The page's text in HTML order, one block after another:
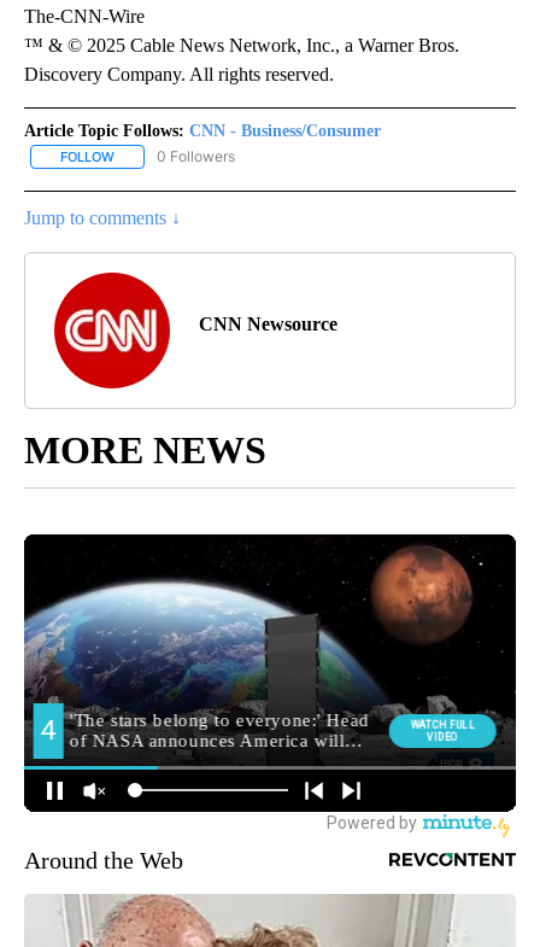
The-CNN-Wire
™ & © 2025 Cable News Network, Inc., a Warner Bros.
Discovery Company. All rights reserved.
Article Topic Follows: CNN - Business/Consumer
FOLLOW FOLLOW "CNN - BUSINESS/CONSUMER" TO RECEIVE
0 Followers
Jump to comments ↓
CNN Newsource
MORE NEWS
Around the Web